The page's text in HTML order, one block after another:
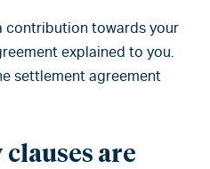
contribution towards your
explained to you.
settlement agreement
are